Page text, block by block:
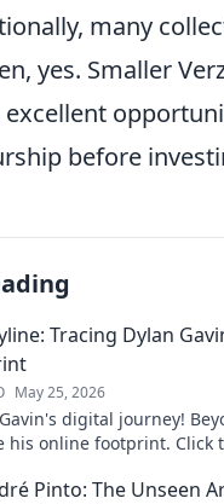
many
yes. Smaller
before
Tracing Dylan
May 25, 2026
digital journey!
his online footprint. Click
Pinto: The Unseen